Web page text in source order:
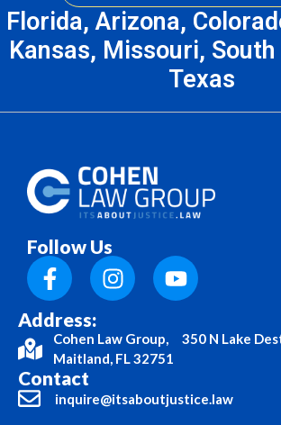
Florida, Arizona,
Kansas, Missouri,
Texas
Follow Us
Address:
Cohen Law Group, 350 N Lake
Maitland, FL 32751
Contact
inquire@itsaboutjustice.law